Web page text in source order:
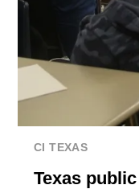
CI TEXAS
Texas